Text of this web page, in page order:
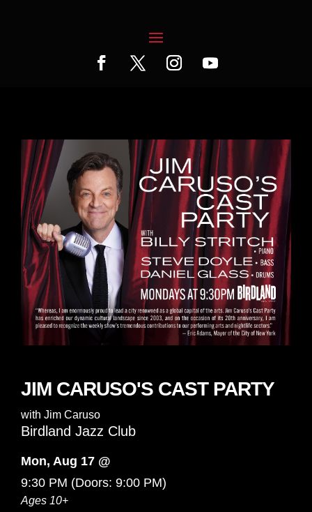
JIM CARUSO'S CAST PARTY
with Jim Caruso
Birdland Jazz Club
Mon, Aug 17 @
9:30 PM (Doors: 9:00 PM)
Ages 10+